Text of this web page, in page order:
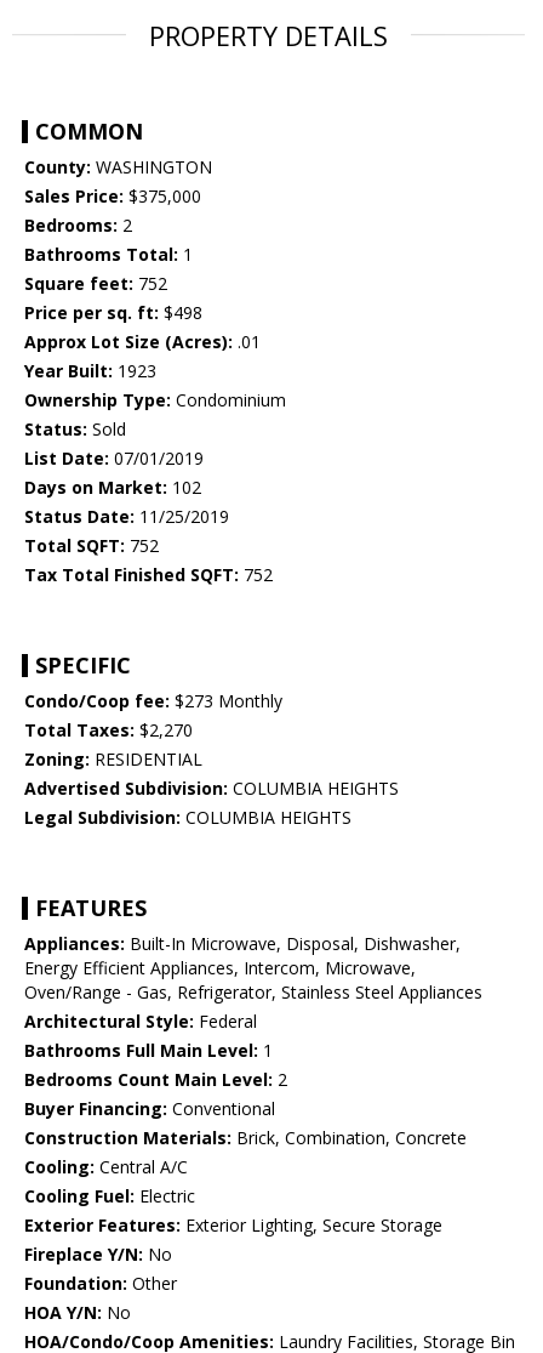
PROPERTY DETAILS
COMMON
County: WASHINGTON
Sales Price: $375,000
Bedrooms: 2
Bathrooms Total: 1
Square feet: 752
Price per sq. ft: $498
Approx Lot Size (Acres): .01
Year Built: 1923
Ownership Type: Condominium
Status: Sold
List Date: 07/01/2019
Days on Market: 102
Status Date: 11/25/2019
Total SQFT: 752
Tax Total Finished SQFT: 752
SPECIFIC
Condo/Coop fee: $273 Monthly
Total Taxes: $2,270
Zoning: RESIDENTIAL
Advertised Subdivision: COLUMBIA HEIGHTS
Legal Subdivision: COLUMBIA HEIGHTS
FEATURES
Appliances: Built-In Microwave, Disposal, Dishwasher,
Energy Efficient Appliances, Intercom, Microwave,
Oven/Range - Gas, Refrigerator, Stainless Steel Appliances
Architectural Style: Federal
Bathrooms Full Main Level: 1
Bedrooms Count Main Level: 2
Buyer Financing: Conventional
Construction Materials: Brick, Combination, Concrete
Cooling: Central A/C
Cooling Fuel: Electric
Exterior Features: Exterior Lighting, Secure Storage
Fireplace Y/N: No
Foundation: Other
HOA Y/N: No
HOA/Condo/Coop Amenities: Laundry Facilities, Storage Bin